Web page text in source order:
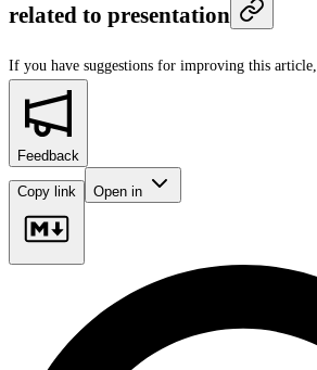
related to presentation
If you have suggestions for improving this article,
Feedback
Copy link Open in